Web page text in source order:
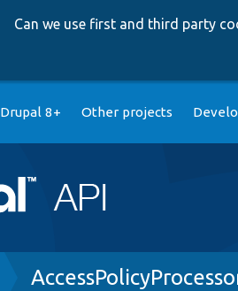
Can we use first and third party
Drupal 8+ Other projects